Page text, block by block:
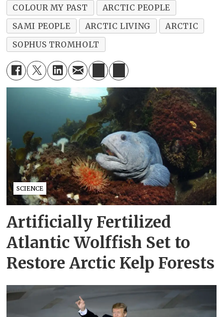
COLOUR MY PAST
ARCTIC PEOPLE
SAMI PEOPLE
ARCTIC LIVING
ARCTIC
SOPHUS TROMHOLT
SCIENCE
Artificially Fertilized
Atlantic Wolffish Set to
Restore Arctic Kelp Forests